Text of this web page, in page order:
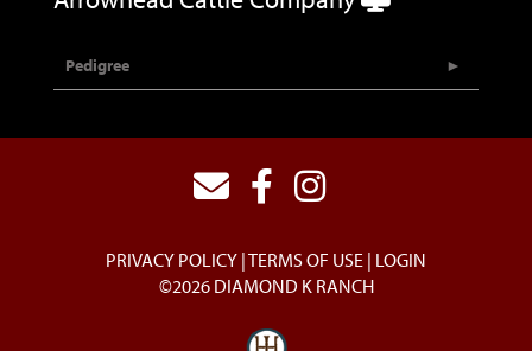
Pedigree
PRIVACY POLICY TERMS OF USE LOGIN
©2026 DIAMOND K RANCH